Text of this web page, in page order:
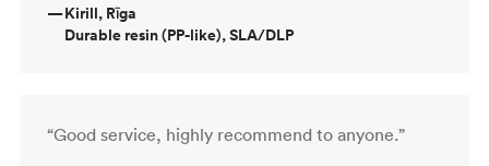
—Kirill, Rīga
Durable resin (PP-like), SLA/DLP
“Good service, highly recommend to anyone.”